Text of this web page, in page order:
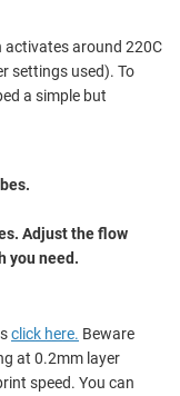
activates around 220C
settings used). To
a simple but
Adjust the flow
you need.
click here. Beware
at 0.2mm layer
speed. You can